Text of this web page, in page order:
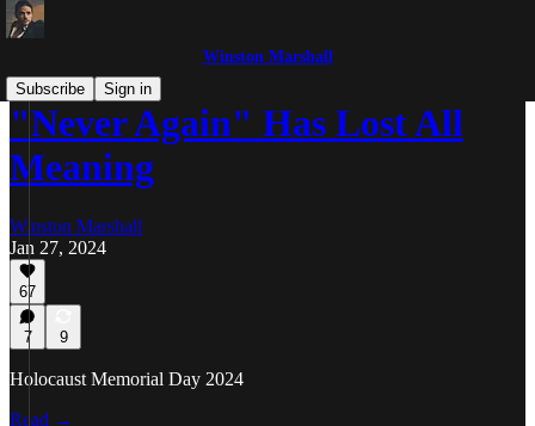
Winston Marshall
Subscribe
Sign in
"Never Again" Has Lost All
Meaning
Winston Marshall
Jan 27, 2024
67
7 9
Holocaust Memorial Day 2024
Read →